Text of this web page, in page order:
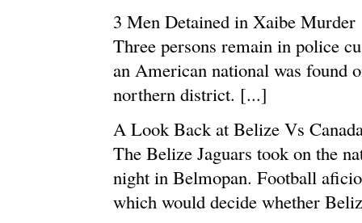
3 Men Detained in Xaibe Murder
Three persons remain in police
an American national was found
northern district. [...]
A Look Back at Belize Vs
The Belize Jaguars took on the
night in Belmopan. Football
which would decide whether